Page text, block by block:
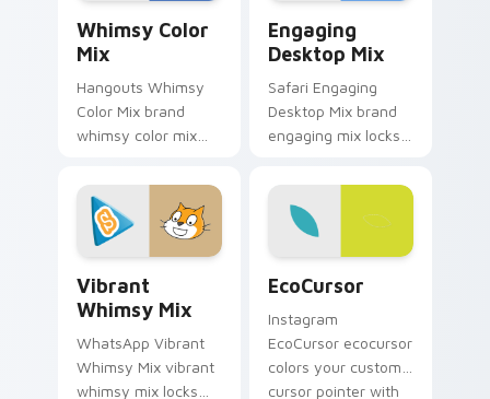
Whimsy Color
Mix
Hangouts Whimsy
Color Mix brand
whimsy color mix
with introducing the
enchanting
brightens your
platform custom.
Engaging
Desktop Mix
Safari Engaging
Desktop Mix brand
engaging mix locks
desktops is a
designed brightens
your platform
custom cursor.
Vibrant
Whimsy Mix
WhatsApp Vibrant
Whimsy Mix vibrant
whimsy mix locks
EcoCursor
Instagram
EcoCursor ecocursor
colors your custom
cursor pointer with